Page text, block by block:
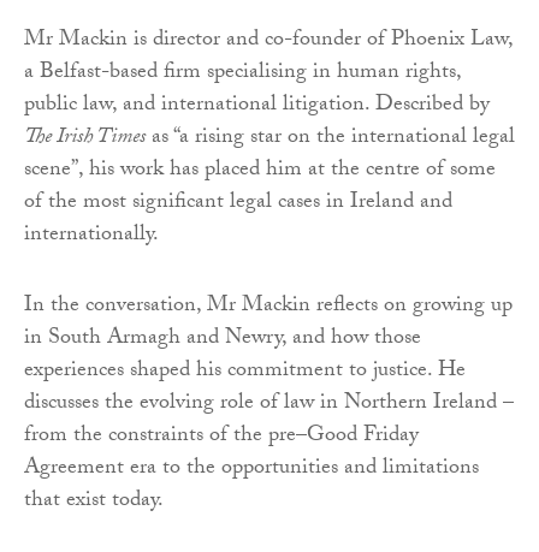
Mr Mackin is director and co-founder of Phoenix Law,
a Belfast-based firm specialising in human rights,
public law, and international litigation. Described by
The Irish Timesas “a rising star on the international legal
scene”, his work has placed him at the centre of some
of the most significant legal cases in Ireland and
internationally.
In the conversation, Mr Mackin reflects on growing up
in South Armagh and Newry, and how those
experiences shaped his commitment to justice. He
discusses the evolving role of law in Northern Ireland –
from the constraints of the pre–Good Friday
Agreement era to the opportunities and limitations
that exist today.